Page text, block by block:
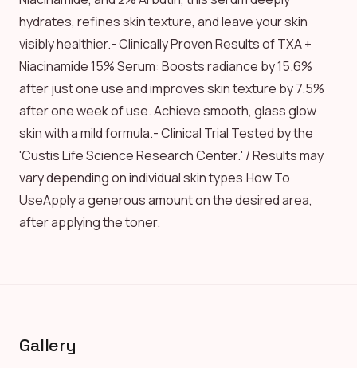
hydrates, refines skin texture, and leave your skin
visibly healthier.- Clinically Proven Results of TXA +
Niacinamide 15% Serum: Boosts radiance by 15.6%
after just one use and improves skin texture by 7.5%
after one week of use. Achieve smooth, glass glow
skin with a mild formula.- Clinical Trial Tested by the
'Custis Life Science Research Center.' / Results may
vary depending on individual skin types.How To
UseApply a generous amount on the desired area,
after applying the toner.
Gallery